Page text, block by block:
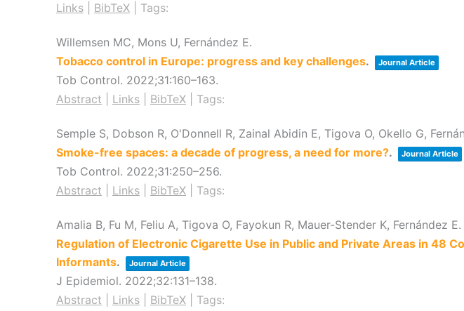
Links
BibTeX Tags:
Willemsen MC, Mons U, Fernández E.
Tobacco control in Europe: progress and key challenges. Journal Article
Tob Control. 2022;31:160–163.
Abstract
Links BibTeX Tags:
Semple S, Dobson R, O'Donnell R, Zainal Abidin E, Tigova O, Okello G,
Smoke-free spaces: a decade of progress, a need for more?. Journal Article
Tob Control. 2022;31:250–256.
Abstract
Links BibTeX Tags:
Amalia B, Fu M, Feliu A, Tigova O, Fayokun R, Mauer-Stender K, Fernández E.
Regulation of Electronic Cigarette Use in Public and Private Areas in 48
Informants. Journal Article
J Epidemiol. 2022;32:131–138.
Abstract
Links BibTeX Tags: